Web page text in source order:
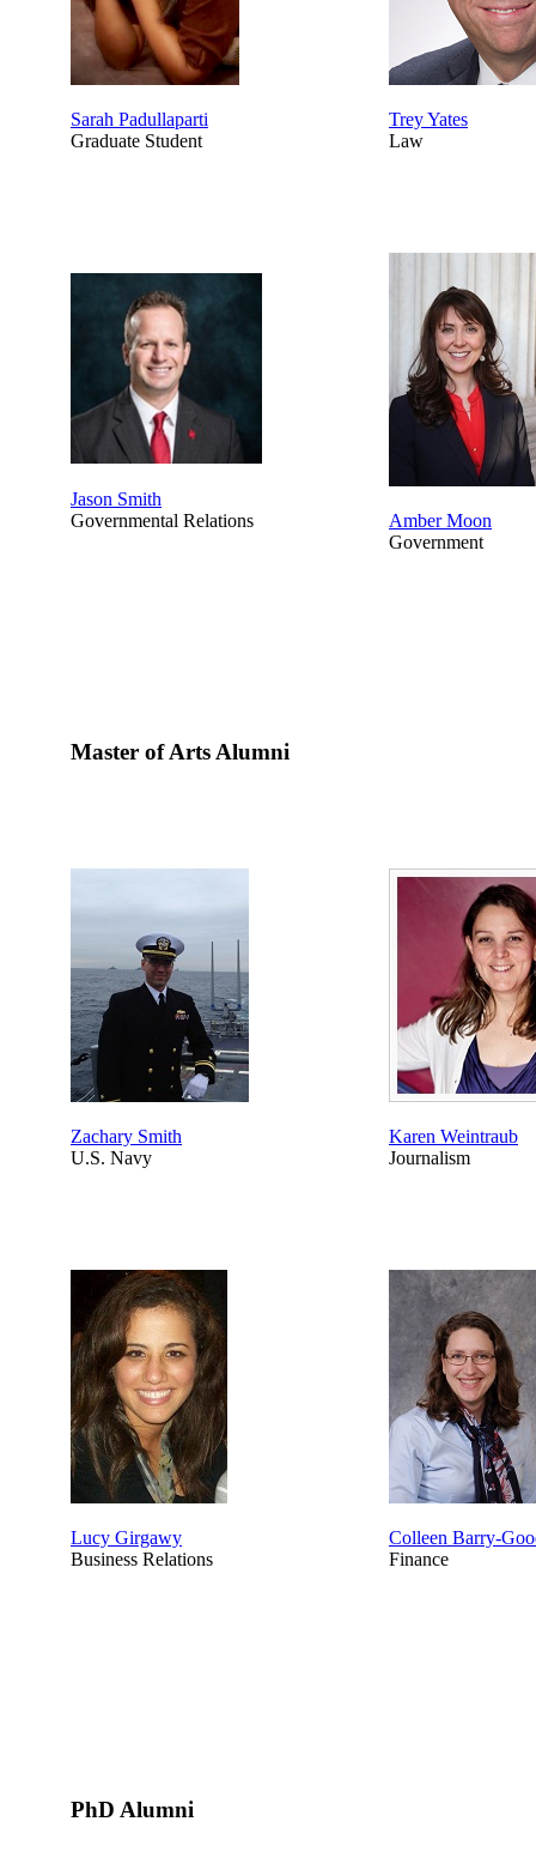
Sarah Padullaparti
Graduate Student
Trey Yates
Law
Jason Smith
Governmental Relations
Amber Moon
Government
Master of Arts Alumni
Zachary Smith
U.S. Navy
Karen Weintraub
Journalism
Lucy Girgawy
Business Relations
Colleen Barry-
Finance
PhD Alumni